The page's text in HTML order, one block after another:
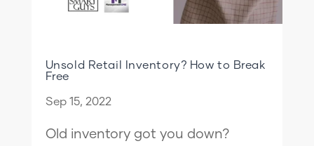
Unsold Retail Inventory? How to Break
Free
Sep 15, 2022
Old inventory got you down?